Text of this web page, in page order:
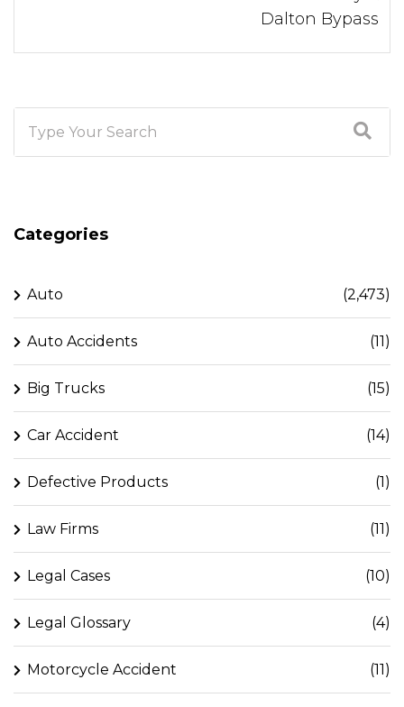
Dalton Bypass
Categories
Auto (2,473)
Auto Accidents (11)
Big Trucks (15)
Car Accident (14)
Defective Products (1)
Law Firms (11)
Legal Cases (10)
Legal Glossary (4)
Motorcycle Accident (11)